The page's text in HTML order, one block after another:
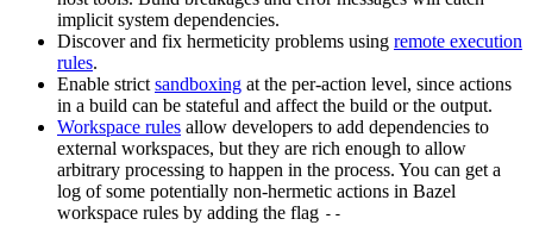
implicit system dependencies.
Discover and fix hermeticity problems using remote execution
rules.
Enable strict sandboxing at the per-action level, since actions
in a build can be stateful and affect the build or the output.
Workspace rules allow developers to add dependencies to
external workspaces, but they are rich enough to allow
arbitrary processing to happen in the process. You can get a
log of some potentially non-hermetic actions in Bazel
workspace rules by adding the flag --